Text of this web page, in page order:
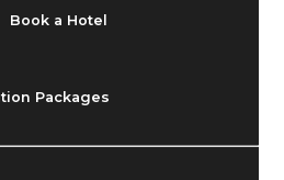
Book a Hotel
Packages